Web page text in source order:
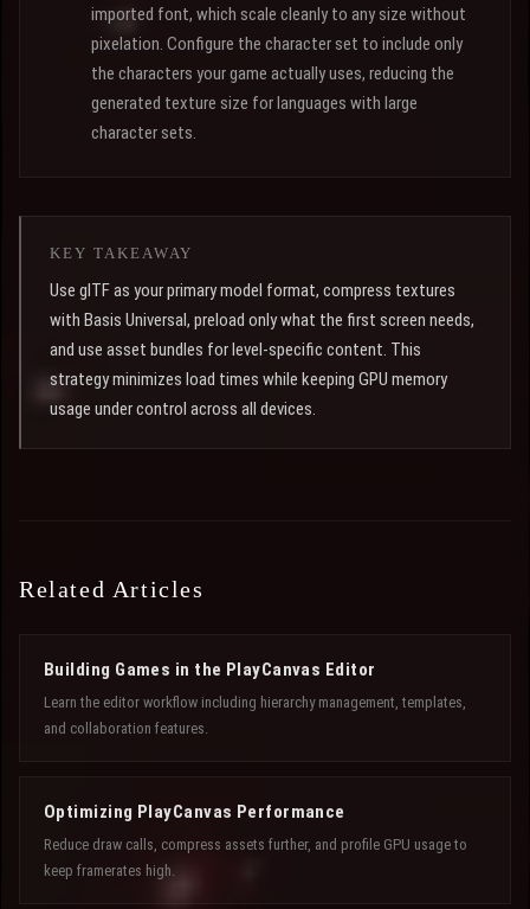
imported font, which scale cleanly to any size without
pixelation. Configure the character set to include only
the characters your game actually uses, reducing the
generated texture size for languages with large
character sets.
KEY TAKEAWAY
Use glTF as your primary model format, compress textures
with Basis Universal, preload only what the first screen needs,
and use asset bundles for level-specific content. This
strategy minimizes load times while keeping GPU memory
usage under control across all devices.
Related Articles
Building Games in the PlayCanvas Editor
Learn the editor workflow including hierarchy management, templates,
and collaboration features.
Optimizing PlayCanvas Performance
Reduce draw calls, compress assets further, and profile GPU usage to
keep framerates high.